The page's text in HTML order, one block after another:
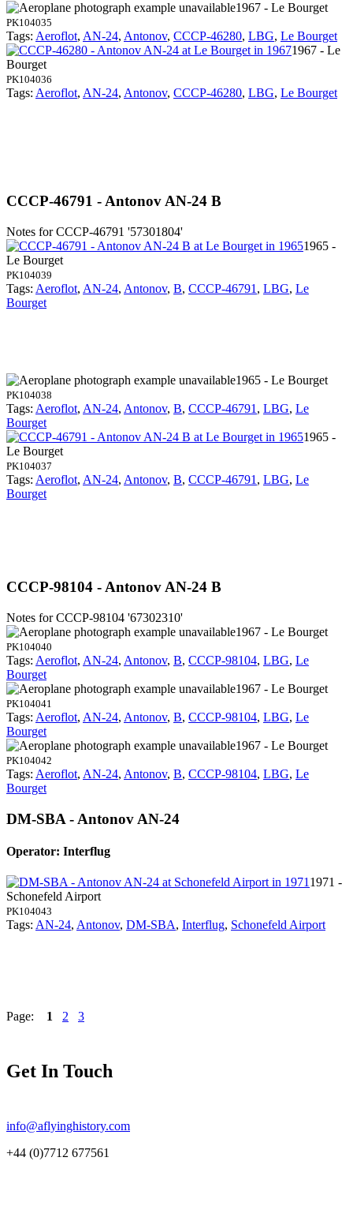
1967 - Le Bourget
PK104035
Tags: Aeroflot, AN-24, Antonov, CCCP-46280, LBG, Le Bourget
1967 - Le
Bourget
PK104036
Tags: Aeroflot, AN-24, Antonov, CCCP-46280, LBG, Le Bourget
CCCP-46791 - Antonov AN-24 B
Notes for CCCP-46791 '57301804'
1965 -
Le Bourget
PK104039
Tags: Aeroflot, AN-24, Antonov, B, CCCP-46791 , LBG, Le
Bourget
1965 - Le Bourget
PK104038
Tags: Aeroflot, AN-24, Antonov, B, CCCP-46791 , LBG, Le
Bourget
1965 -
Le Bourget
PK104037
Tags: Aeroflot, AN-24, Antonov, B, CCCP-46791 , LBG, Le
Bourget
CCCP-98104 - Antonov AN-24 B
Notes for CCCP-98104 '67302310'
1967 - Le Bourget
PK104040
Tags: Aeroflot, AN-24, Antonov, B, CCCP-98104, LBG, Le
Bourget
1967 - Le Bourget
PK104041
Tags: Aeroflot, AN-24, Antonov, B, CCCP-98104, LBG, Le
Bourget
1967 - Le Bourget
PK104042
Tags: Aeroflot, AN-24, Antonov, B, CCCP-98104, LBG, Le
Bourget
DM-SBA - Antonov AN-24
Operator: Interflug
1971 -
Schonefeld Airport
PK104043
Tags: AN-24, Antonov, DM-SBA, Interflug, Schonefeld Airport
Page: 1 2 3
Get In Touch
info@aflyinghistory.com
+44 (0)7712 677561